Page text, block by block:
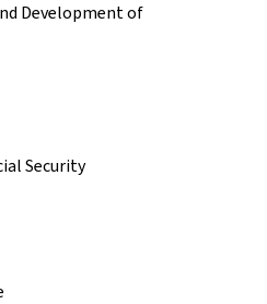
Development of
Security